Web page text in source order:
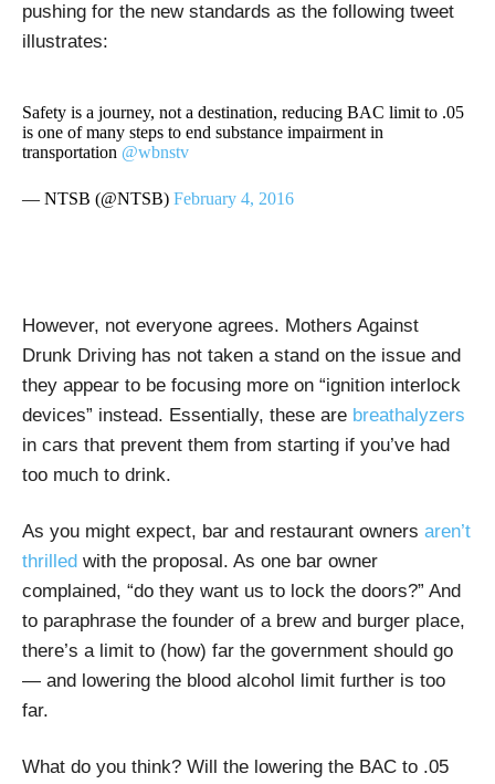
pushing for the new standards as the following tweet
illustrates:
Safety is a journey, not a destination, reducing BAC limit to .05
is one of many steps to end substance impairment in
transportation @wbnstv
— NTSB (@NTSB) February 4, 2016
However, not everyone agrees. Mothers Against
Drunk Driving has not taken a stand on the issue and
they appear to be focusing more on “ignition interlock
devices” instead. Essentially, these are breathalyzers
in cars that prevent them from starting if you’ve had
too much to drink.
As you might expect, bar and restaurant owners aren’t
thrilled with the proposal. As one bar owner
complained, “do they want us to lock the doors?” And
to paraphrase the founder of a brew and burger place,
there’s a limit to (how) far the government should go
— and lowering the blood alcohol limit further is too
far.
What do you think? Will the lowering the BAC to .05